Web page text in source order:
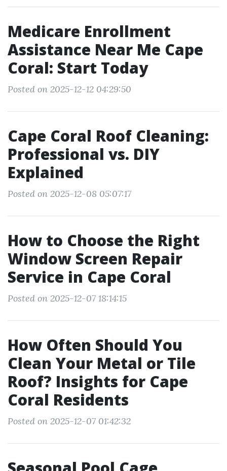
Medicare Enrollment
Assistance Near Me Cape
Coral: Start Today
Posted on 2025-12-12 04:29:50
Cape Coral Roof Cleaning:
Professional vs. DIY
Explained
Posted on 2025-12-08 05:07:17
How to Choose the Right
Window Screen Repair
Service in Cape Coral
Posted on 2025-12-07 18:14:15
How Often Should You
Clean Your Metal or Tile
Roof? Insights for Cape
Coral Residents
Posted on 2025-12-07 01:42:32